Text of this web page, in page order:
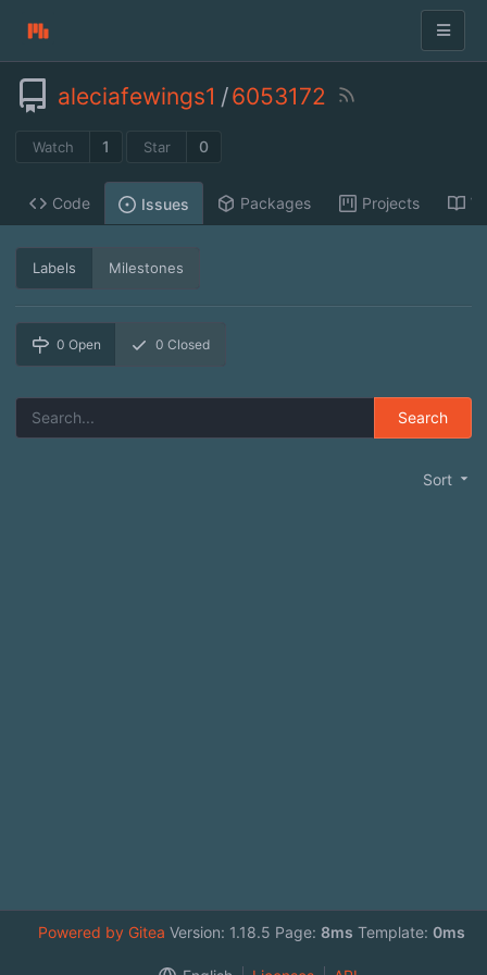
aleciafewings1 /6053172
Watch 1 Star 0
Code Issues Packages Projects
Labels Milestones
0 Open 0 Closed
Search
Sort
Powered by Gitea Version: 1.18.5 Page: 8ms Template: 0ms